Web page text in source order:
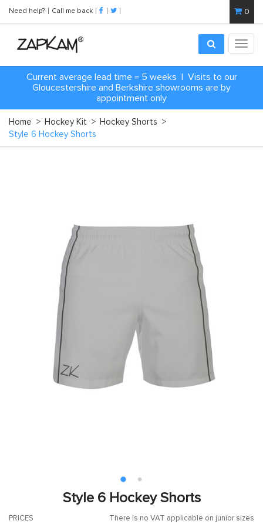
Need help? Call me back 0
Current average lead time = 5 weeks | Visits to our
Gloucestershire and Berkshire showrooms are by
appointment only
Home > Hockey Kit > Hockey Shorts >
Style 6 Hockey Shorts
Style 6 Hockey Shorts
PRICES There is no VAT applicable on junior sizes